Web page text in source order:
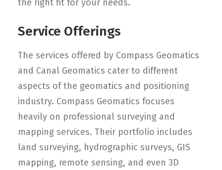
the right fit for your needs.
Service Offerings
The services offered by Compass Geomatics
and Canal Geomatics cater to different
aspects of the geomatics and positioning
industry. Compass Geomatics focuses
heavily on professional surveying and
mapping services. Their portfolio includes
land surveying, hydrographic surveys, GIS
mapping, remote sensing, and even 3D